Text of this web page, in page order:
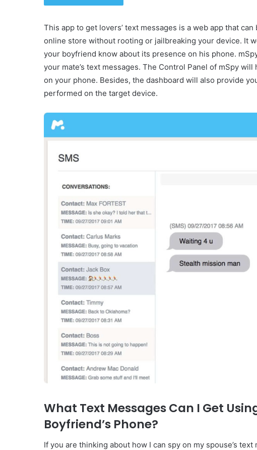
This app to get lovers’ text messages is a web app that
online store without rooting or jailbreaking your device. It
your boyfriend know about its presence on his phone.
your mate’s text messages. The Control Panel of mSpy
on your phone. Besides, the dashboard will also provide
performed on the target device.
What Text Messages Can I Get
Boyfriend’s Phone?
If you are thinking about how I can spy on my spouse’s